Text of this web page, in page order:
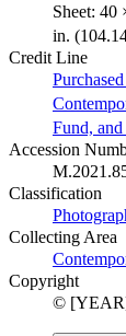
Sheet: 40
in.
Credit Line
Fund,
Accession
Classification
Collecting Area
Copyright
© [YEAR]